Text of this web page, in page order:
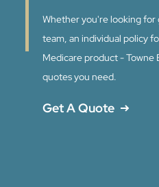
Whether you're looking for
team, an individual policy
Medicare product - Towne
quotes you need.
Get A Quote